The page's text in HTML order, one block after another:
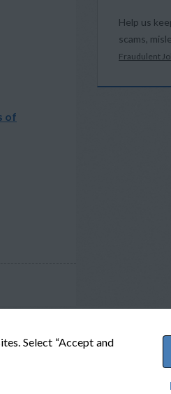
Select “Accept and
of
Help us
scams,
Fraudulent